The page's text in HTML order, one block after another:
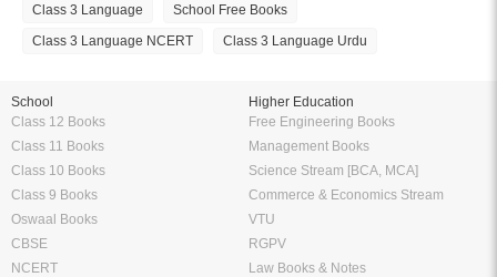
Class 3 Language
School Free Books
Class 3 Language NCERT
Class 3 Language Urdu
School
Class 12 Books
Class 11 Books
Class 10 Books
Class 9 Books
Oswaal Books
CBSE
NCERT
Higher Education
Free Engineering Books
Management Books
Science Stream [BCA, MCA]
Commerce & Economics Stream
VTU
RGPV
Law Books & Notes